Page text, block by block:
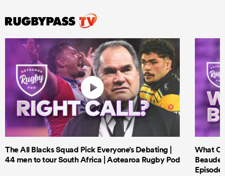
The All Blacks Squad Pick Everyone’s Debating |
44 men to tour South Africa | Aotearoa Rugby Pod
What
Episode